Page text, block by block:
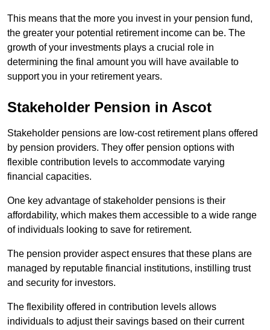
This means that the more you invest in your pension fund,
the greater your potential retirement income can be. The
growth of your investments plays a crucial role in
determining the final amount you will have available to
support you in your retirement years.
Stakeholder Pension in Ascot
Stakeholder pensions are low-cost retirement plans offered
by pension providers. They offer pension options with
flexible contribution levels to accommodate varying
financial capacities.
One key advantage of stakeholder pensions is their
affordability, which makes them accessible to a wide range
of individuals looking to save for retirement.
The pension provider aspect ensures that these plans are
managed by reputable financial institutions, instilling trust
and security for investors.
The flexibility offered in contribution levels allows
individuals to adjust their savings based on their current